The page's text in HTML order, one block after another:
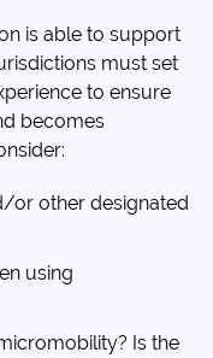
is able to support
must set
to ensure
becomes
or other designated
using
Is the